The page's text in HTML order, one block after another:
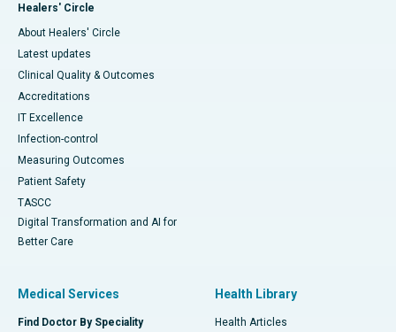
Healers' Circle
About Healers' Circle
Latest updates
Clinical Quality & Outcomes
Accreditations
IT Excellence
Infection-control
Measuring Outcomes
Patient Safety
TASCC
Digital Transformation and AI for
Better Care
Medical Services
Find Doctor By Speciality
Health Library
Health Articles